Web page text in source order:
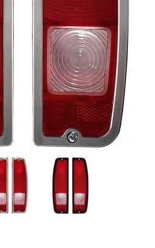
72 F-100 & 66-77 Bronco Tail